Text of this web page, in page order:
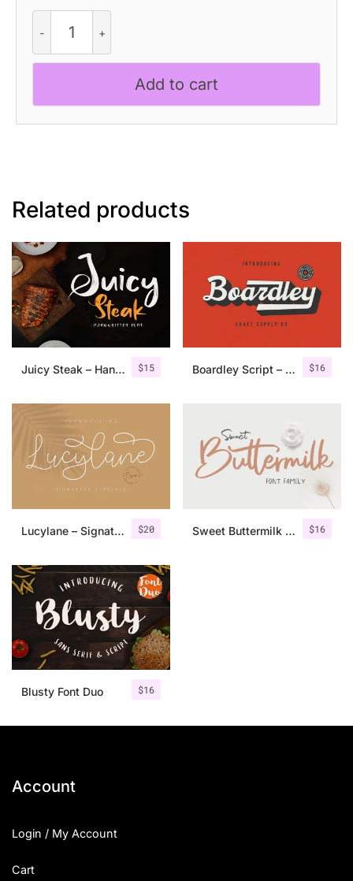
Sandra
–
Handwritten
Add to cart
Related products
$15
Juicy Steak – Handwritten Font $16
Boardley Script – Layered Font
$20
Lucylane – Signature Typeface $16
Sweet Buttermilk – Font Duo + Bonus
$16
Blusty Font Duo
Account
Login / My Account
Cart